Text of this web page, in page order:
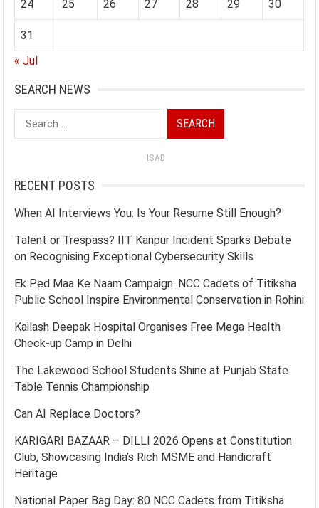
24 25 26 27 28 29 30
31
« Jul
SEARCH NEWS
Search
for:
ISAD
RECENT POSTS
When AI Interviews You: Is Your Resume Still Enough?
Talent or Trespass? IIT Kanpur Incident Sparks Debate
on Recognising Exceptional Cybersecurity Skills
Ek Ped Maa Ke Naam Campaign: NCC Cadets of Titiksha
Public School Inspire Environmental Conservation in Rohini
Kailash Deepak Hospital Organises Free Mega Health
Check-up Camp in Delhi
The Lakewood School Students Shine at Punjab State
Table Tennis Championship
Can AI Replace Doctors?
KARIGARI BAZAAR – DILLI 2026 Opens at Constitution
Club, Showcasing India’s Rich MSME and Handicraft
Heritage
National Paper Bag Day: 80 NCC Cadets from Titiksha